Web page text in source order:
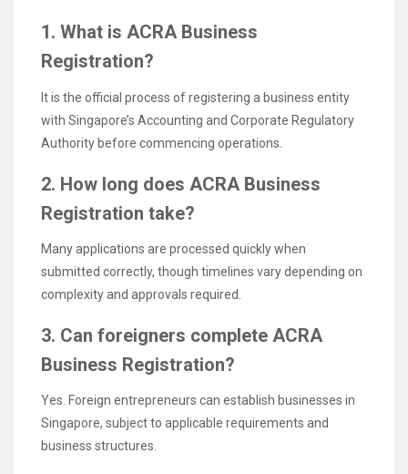
1. What is ACRA Business
Registration?
It is the official process of registering a business entity
with Singapore’s Accounting and Corporate Regulatory
Authority before commencing operations.
2. How long does ACRA Business
Registration take?
Many applications are processed quickly when
submitted correctly, though timelines vary depending on
complexity and approvals required.
3. Can foreigners complete ACRA
Business Registration?
Yes. Foreign entrepreneurs can establish businesses in
Singapore, subject to applicable requirements and
business structures.